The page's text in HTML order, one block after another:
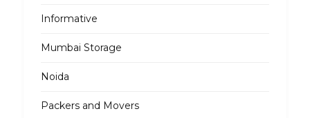
Informative
Mumbai Storage
Noida
Packers and Movers